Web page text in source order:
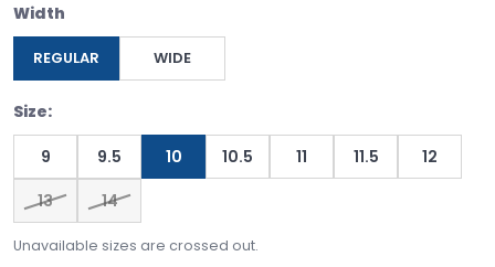
Width
REGULAR WIDE
Size:
9 9.5 10 10.5 11 11.5
12
13
14
Unavailable sizes are crossed out.